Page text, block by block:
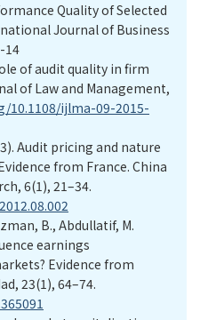
Quality of Selected
Journal of Business
14
of audit quality in firm
of Law and Management,
10.1108/ijlma-09-2015-
Audit pricing and nature
from France. China
6(1), 21–34.
B., Abdullatif, M.
earnings
Evidence from
23(1), 64–74.